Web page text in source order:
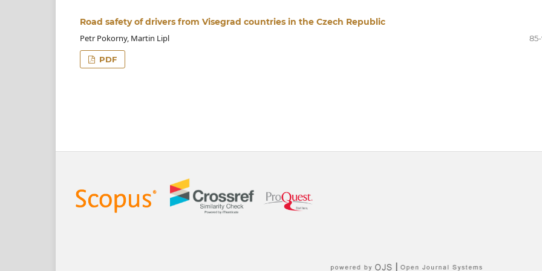
Road safety of drivers from Visegrad countries in the Czech Republic
Petr Pokorny, Martin Lipl
PDF